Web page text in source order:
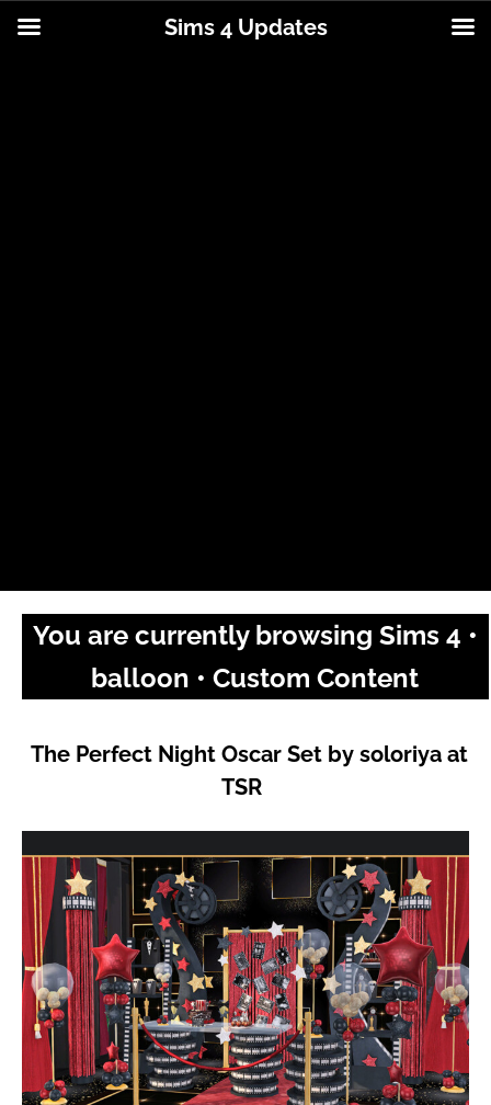
You are currently browsing Sims 4 •
balloon • Custom Content
The Perfect Night Oscar Set by soloriya at
TSR
Sims 4 Updates